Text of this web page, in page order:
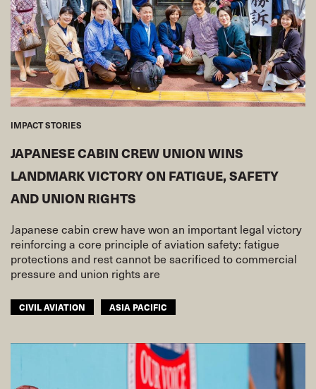
IMPACT STORIES
JAPANESE CABIN CREW UNION WINS
LANDMARK VICTORY ON FATIGUE, SAFETY
AND UNION RIGHTS
Japanese cabin crew have won an important legal victory
reinforcing a core principle of aviation safety: fatigue
protections and rest cannot be sacrificed to commercial
pressure and union rights are
CIVIL AVIATION ASIA PACIFIC